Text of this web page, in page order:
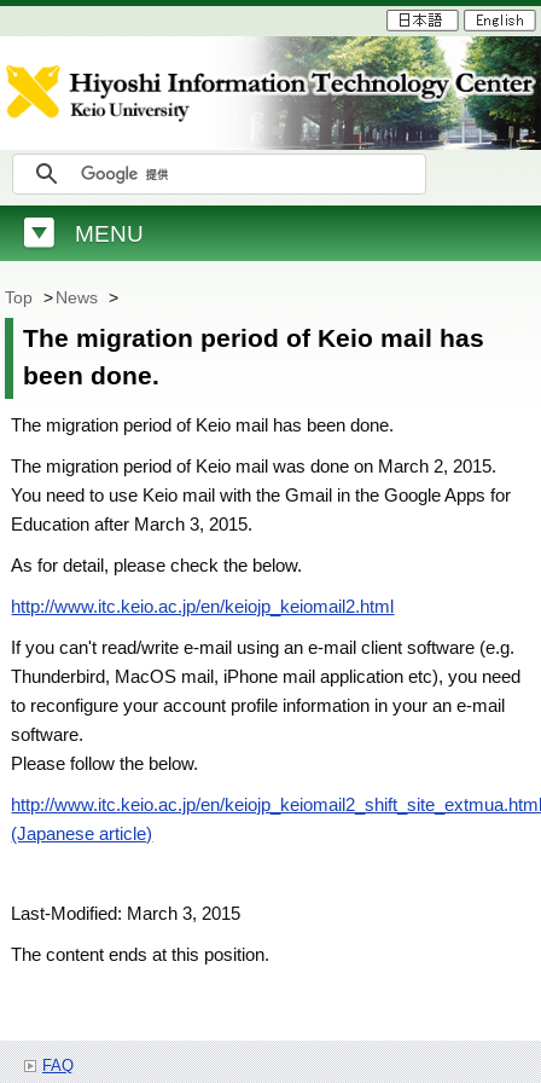
MENU
Top >News >
The migration period of Keio mail has
been done.
The migration period of Keio mail has been done.
The migration period of Keio mail was done on March 2, 2015.
You need to use Keio mail with the Gmail in the Google Apps for
Education after March 3, 2015.
As for detail, please check the below.
http://www.itc.keio.ac.jp/en/keiojp_keiomail2.html
If you can't read/write e-mail using an e-mail client software (e.g.
Thunderbird, MacOS mail, iPhone mail application etc), you need
to reconfigure your account profile information in your an e-mail
software.
Please follow the below.
http://www.itc.keio.ac.jp/en/
(Japanese article)
Last-Modified: March 3, 2015
The content ends at this position.
FAQ